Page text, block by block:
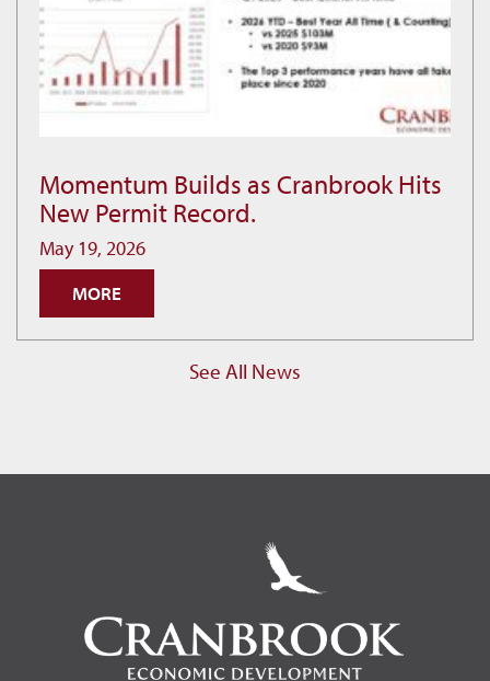
Momentum
Builds
as
Cranbrook
Momentum Builds as Cranbrook Hits
New Permit Record.
May 19, 2026
MORE
See All News